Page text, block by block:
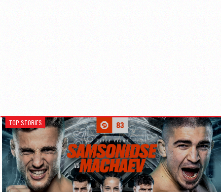
TOP STORIES